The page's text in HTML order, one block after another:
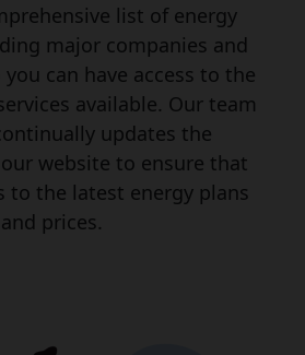
list of energy
major companies and
can have access to the
available. Our team
updates the
website to ensure that
to the latest energy plans
and prices.